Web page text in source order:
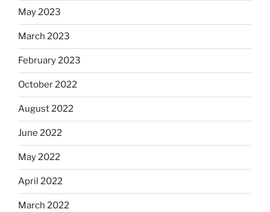
May 2023
March 2023
February 2023
October 2022
August 2022
June 2022
May 2022
April 2022
March 2022